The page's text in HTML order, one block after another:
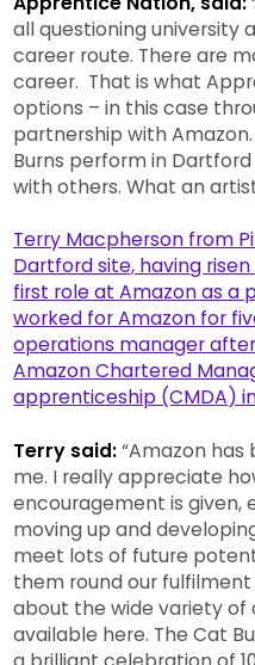
all questioning university
career route. There are
career. That is what
options – in this case
partnership with
Burns perform in
with others. What an
Terry Macpherson from
Dartford site, having
first role at Amazon as a
worked for Amazon for
operations manager
Amazon Chartered
apprenticeship (CMDA)
Terry said:“Amazon
me. I really appreciate
encouragement is given,
moving up and
meet lots of future
them round our
about the wide variety of
available here. The Cat